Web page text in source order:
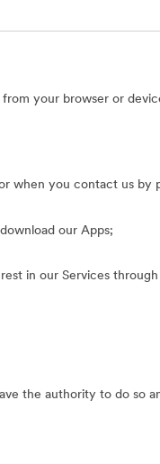
your browser or
you contact us by
our Apps;
in our Services
the authority to do so